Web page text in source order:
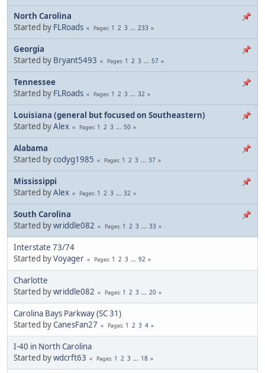
North Carolina
Started by FLRoads Pages 1 2 3 ... 233
Georgia
Started by Bryant5493 Pages 1 2 3 ... 57
Tennessee
Started by FLRoads Pages 1 2 3 ... 32
Louisiana (general but focused on Southeastern)
Started byAlex Pages 1 2 3 ... 50
Alabama
Started bycodyg1985 Pages 1 2 3 ... 37
Mississippi
Started byAlex Pages 1 2 3 ... 32
South Carolina
Started bywriddle082 Pages 1 2 3 ... 33
Interstate 73/74
Started byVoyager Pages 1 2 3 ... 92
Charlotte
Started bywriddle082 Pages 1 2 3 ... 20
Carolina Bays Parkway (SC 31)
Started byCanesFan27 Pages 1 2 3 4
I-40 in North Carolina
Started bywdcrft63 Pages 1 2 3 ... 18